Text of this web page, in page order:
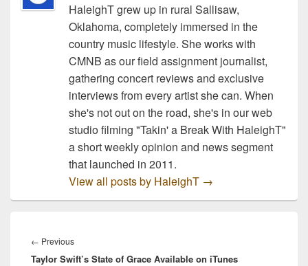
HaleighT grew up in rural Sallisaw,
Oklahoma, completely immersed in the
country music lifestyle. She works with
CMNB as our field assignment journalist,
gathering concert reviews and exclusive
interviews from every artist she can. When
she's not out on the road, she's in our web
studio filming "Takin' a Break With HaleighT"
a short weekly opinion and news segment
that launched in 2011.
View all posts by HaleighT →
navigation
← PreviousPrevious
post:
Taylor Swift’s State of Grace Available on iTunes